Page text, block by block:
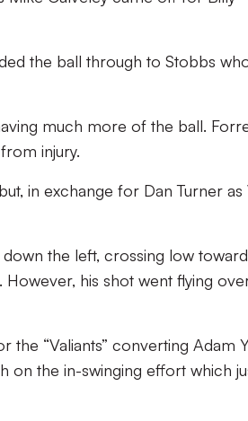
the ball through to Stobbs
much more of the ball.
injury.
in exchange for Dan Turner as
the left, crossing low
his shot went flying
“Valiants” converting Adam
on the in-swinging effort which